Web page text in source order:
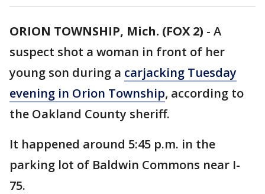
ORION TOWNSHIP, Mich. (FOX 2) - A
suspect shot a woman in front of her
young son during a carjacking Tuesday
evening in Orion Township, according to
the Oakland County sheriff.
It happened around 5:45 p.m. in the
parking lot of Baldwin Commons near I-
75.